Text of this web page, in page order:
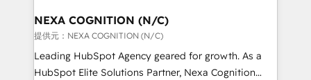
the world. Our human approach to digital
transformation is designed for businesses who want
to grow. And we're passionate about APAC
businesses leading the world in technology, agility
NEXA COGNITION (N/C)
提供元：NEXA COGNITION (N/C)
Leading HubSpot Agency geared for growth. As a
HubSpot Elite Solutions Partner, Nexa Cognition